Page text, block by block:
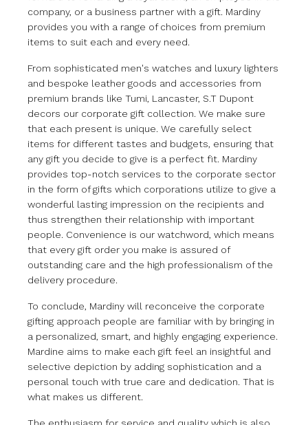
company, or a business partner with a gift. Mardiny
provides you with a range of choices from premium
items to suit each and every need.
From sophisticated men's watches and luxury lighters
and bespoke leather goods and accessories from
premium brands like Tumi, Lancaster, S.T Dupont
decors our corporate gift collection. We make sure
that each present is unique. We carefully select
items for different tastes and budgets, ensuring that
any gift you decide to give is a perfect fit. Mardiny
provides top-notch services to the corporate sector
in the form of gifts which corporations utilize to give a
wonderful lasting impression on the recipients and
thus strengthen their relationship with important
people. Convenience is our watchword, which means
that every gift order you make is assured of
outstanding care and the high professionalism of the
delivery procedure.
To conclude, Mardiny will reconceive the corporate
gifting approach people are familiar with by bringing in
a personalized, smart, and highly engaging experience.
Mardine aims to make each gift feel an insightful and
selective depiction by adding sophistication and a
personal touch with true care and dedication. That is
what makes us different.